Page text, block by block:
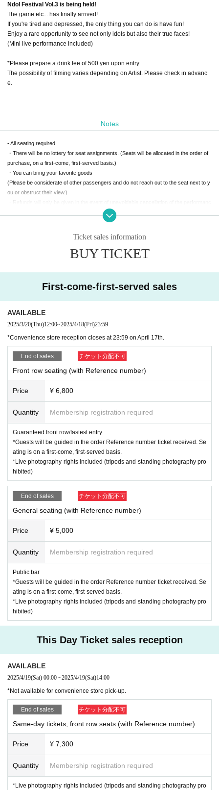
Ndol Festival Vol.3 is being held!
The game etc... has finally arrived!
If you're tired and depressed, the only thing you can do is have fun!
Enjoy a rare opportunity to see not only idols but also their true faces!
(Mini live performance included)
*Please prepare a drink fee of 500 yen upon entry.
The possibility of filming varies depending on Artist. Please check in advanc
e.
Notes
- All seating required.
・There will be no lottery for seat assignments. (Seats will be allocated in the order of
purchase, on a first-come, first-served basis.)
・You can bring your favorite goods
(Please be considerate of other passengers and do not reach out to the seat next to y
ou or obstruct their view.)
(Please note that we cannot accept refunds due to personal circumstances.)
[(required)] It's a packed concert. Let's enjoy it to the fullest!
Ticket sales information
BUY TICKET
First-come-first-served sales
AVAILABLE
2025/3/20(Thu)12:00~2025/4/18(Fri)23:59
*Convenience store reception closes at 23:59 on April 17th.
End of sales チケット分配不可
Front row seating (with Reference number)
Price ¥ 6,800
Quantity Membership registration required
Guaranteed front row/fastest entry
*Guests will be guided in the order Reference number ticket received. Se
ating is on a first-come, first-served basis.
*Live photography rights included (tripods and standing photography pro
hibited)
End of sales チケット分配不可
General seating (with Reference number)
Price ¥ 5,000
Quantity Membership registration required
Public bar
*Guests will be guided in the order Reference number ticket received. Se
ating is on a first-come, first-served basis.
*Live photography rights included (tripods and standing photography pro
hibited)
This Day Ticket sales reception
AVAILABLE
2025/4/19(Sat) 00:00 ~2025/4/19(Sat)14:00
*Not available for convenience store pick-up.
End of sales チケット分配不可
Same-day tickets, front row seats (with Reference number)
Price ¥ 7,300
Quantity Membership registration required
*Live photography rights included (tripods and standing photography pro